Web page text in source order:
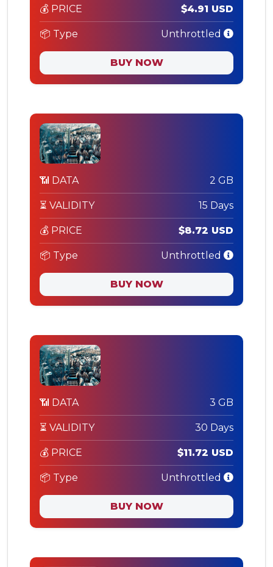
💰 PRICE $4.91 USD
📦 Type Unthrottled
BUY NOW
📶 DATA 2 GB
⏳ VALIDITY 15 Days
💰 PRICE $8.72 USD
📦 Type Unthrottled
BUY NOW
📶 DATA 3 GB
⏳ VALIDITY 30 Days
💰 PRICE $11.72 USD
📦 Type Unthrottled
BUY NOW